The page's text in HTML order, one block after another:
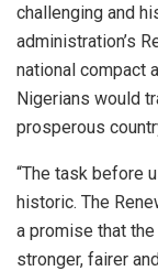
challenging and
administration’s
national compact
Nigerians would
prosperous
“The task before
historic. The
a promise that
stronger, fairer